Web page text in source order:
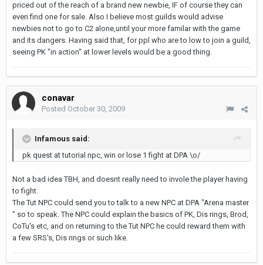
priced out of the reach of a brand new newbie, IF of course they can
even find one for sale. Also I believe most guilds would advise
newbies not to go to C2 alone,until your more familar with the game
and its dangers. Having said that, for ppl who are to low to join a guild,
seeing PK "in action" at lower levels would be a good thing.
conavar
Posted October 30, 2009
Infamous said:
pk quest at tutorial npc, win or lose 1 fight at DPA \o/
Not a bad idea TBH, and doesnt really need to invole the player having
to fight.
The Tut NPC could send you to talk to a new NPC at DPA "Arena master
" so to speak. The NPC could explain the basics of PK, Dis rings, Brod,
CoTu's etc, and on returning to the Tut NPC he could reward them with
a few SRS's, Dis rings or such like.